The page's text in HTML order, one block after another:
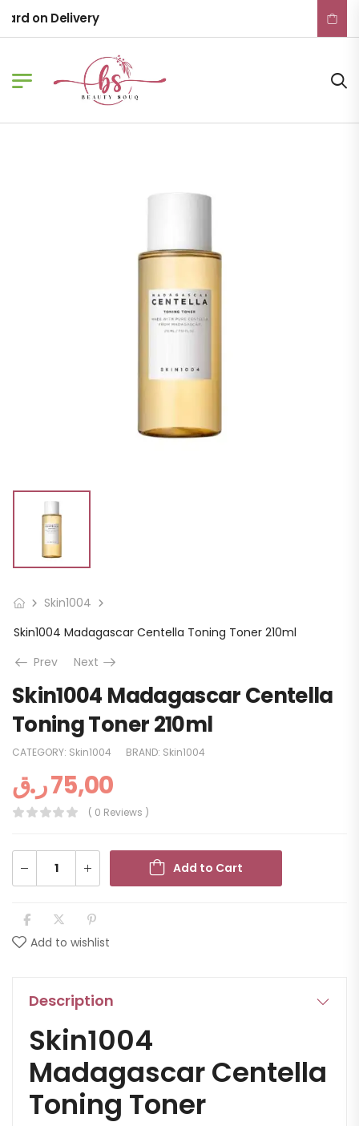
on Delivery
Skin1004
Skin1004 Madagascar Centella Toning Toner 210ml
Prev
Next
Skin1004 Madagascar Centella
Toning Toner 210ml
CATEGORY: Skin1004 BRAND: Skin1004
75,00ر.ق
( 0 Reviews )
Add to Cart
Add to wishlist
Description
Skin1004
Madagascar Centella
Toning Toner